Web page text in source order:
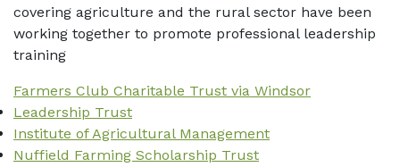
covering agriculture and the rural sector have been
working together to promote professional leadership
training
Farmers Club Charitable Trust via Windsor
Leadership Trust
Institute of Agricultural Management
Nuffield Farming Scholarship Trust